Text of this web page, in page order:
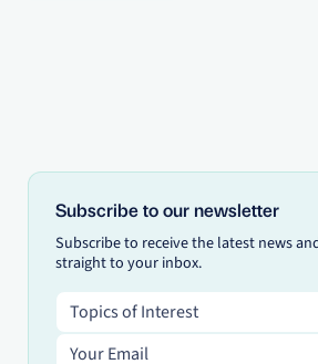
Subscribe to our newsletter
Subscribe to receive the latest news
straight to your inbox.
Topics of Interest
Topics of Interest
Email address